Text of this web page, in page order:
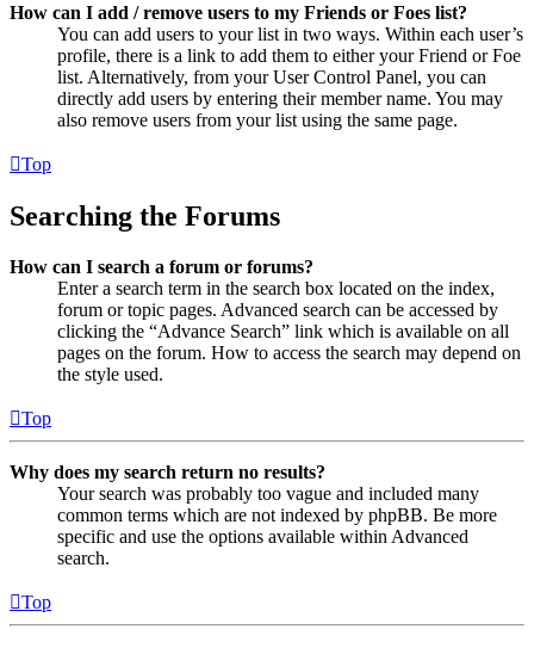
How can I add / remove users to my Friends or Foes list?
You can add users to your list in two ways. Within each user’s
profile, there is a link to add them to either your Friend or Foe
list. Alternatively, from your User Control Panel, you can
directly add users by entering their member name. You may
also remove users from your list using the same page.
Top
Searching the Forums
How can I search a forum or forums?
Enter a search term in the search box located on the index,
forum or topic pages. Advanced search can be accessed by
clicking the “Advance Search” link which is available on all
pages on the forum. How to access the search may depend on
the style used.
Top
Why does my search return no results?
Your search was probably too vague and included many
common terms which are not indexed by phpBB. Be more
specific and use the options available within Advanced
search.
Top